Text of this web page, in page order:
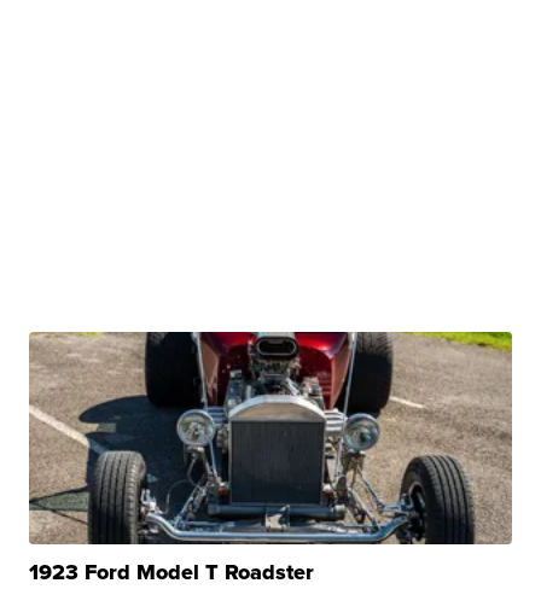
1923 Ford Model T Roadster